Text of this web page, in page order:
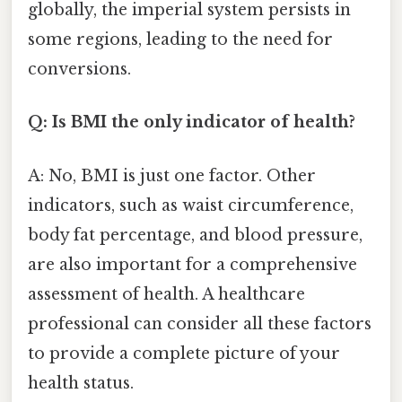
globally, the imperial system persists in
some regions, leading to the need for
conversions.
Q: Is BMI the only indicator of health?
A: No, BMI is just one factor. Other
indicators, such as waist circumference,
body fat percentage, and blood pressure,
are also important for a comprehensive
assessment of health. A healthcare
professional can consider all these factors
to provide a complete picture of your
health status.